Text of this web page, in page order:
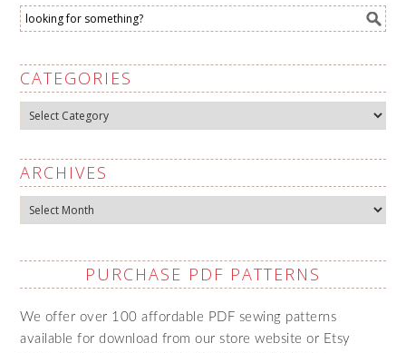
CATEGORIES
Categories
ARCHIVES
Archives
PURCHASE PDF PATTERNS
We offer over 100 affordable PDF sewing patterns
available for download from our store website or Etsy